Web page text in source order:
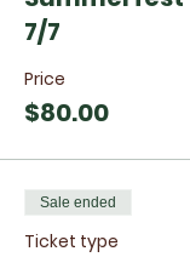
7/7
Price
$80.00
Sale ended
Ticket type